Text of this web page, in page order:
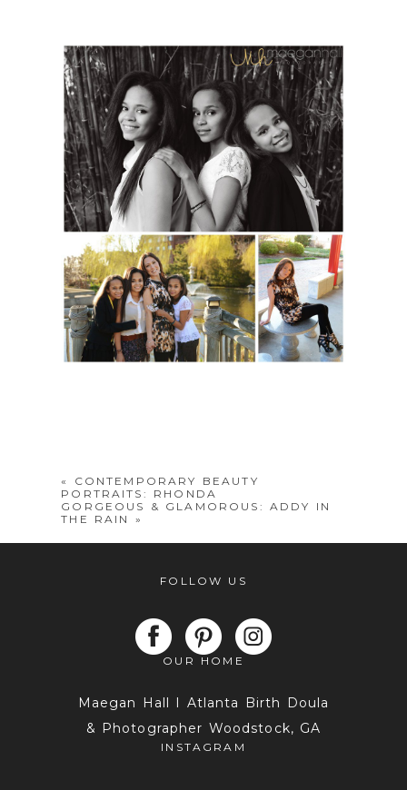
«
CONTEMPORARY BEAUTY
PORTRAITS: RHONDA
GORGEOUS & GLAMOROUS: ADDY IN
THE RAIN
»
FOLLOW US
OUR HOME
Maegan Hall I Atlanta Birth Doula
& Photographer Woodstock, GA
INSTAGRAM